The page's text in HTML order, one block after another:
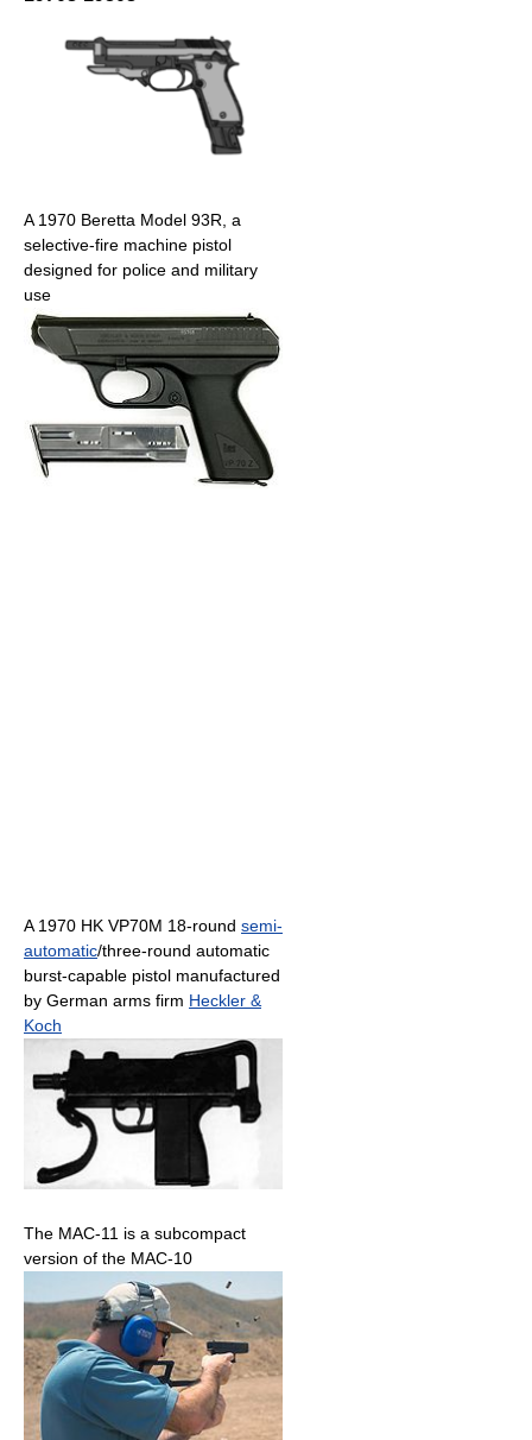
A 1970 Beretta Model 93R, a
selective-fire machine pistol
designed for police and military
use
A 1970 HK VP70M 18-round semi-
automatic/three-round automatic
burst-capable pistol manufactured
by German arms firm Heckler &
Koch
The MAC-11 is a subcompact
version of the MAC-10